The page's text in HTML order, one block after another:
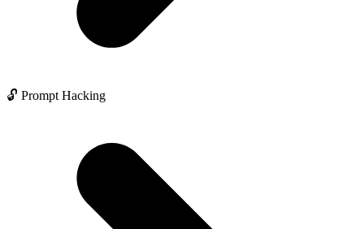
🔓 Prompt Hacking